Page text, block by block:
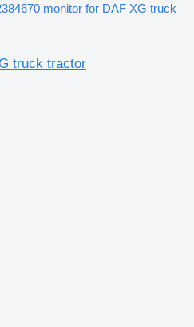
monitor for DAF XG truck
truck tractor